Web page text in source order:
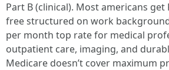
Part B (clinical). Most americans
free structured on work
per month top rate for medical
outpatient care, imaging, and
Medicare doesn’t cover maximum